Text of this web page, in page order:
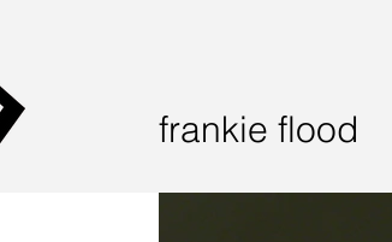
frankie flood